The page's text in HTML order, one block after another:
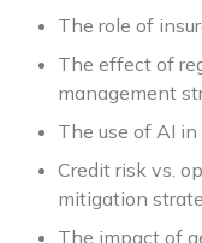
The role of
The effect of
management
The use of AI
Credit risk vs.
mitigation
The impact of